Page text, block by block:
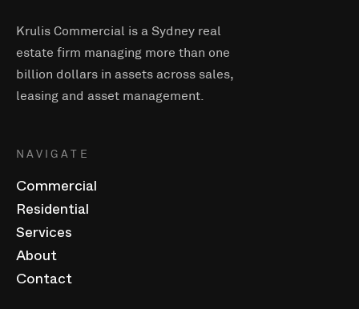
Krulis Commercial is a Sydney real
estate firm managing more than one
billion dollars in assets across sales,
leasing and asset management.
NAVIGATE
Commercial
Residential
Services
About
Contact